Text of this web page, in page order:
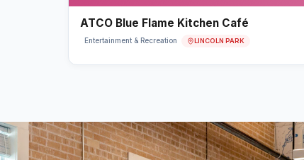
ATCO Blue Flame Kitchen Café
Entertainment & Recreation LINCOLN PARK